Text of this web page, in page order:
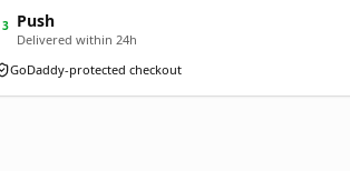
3 Push
Delivered within 24h
GoDaddy-protected checkout